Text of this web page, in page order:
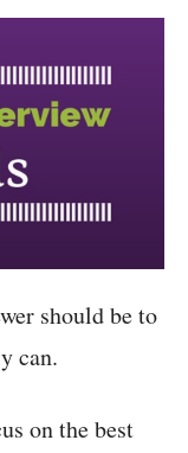
should be to
can.
on the best